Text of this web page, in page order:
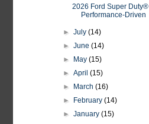
2026 Ford Super Duty® |
Performance-Driven​
►July(14)
►June(14)
►
May(15)
►April(15)
►
March(16)
►
February(14)
►January(15)